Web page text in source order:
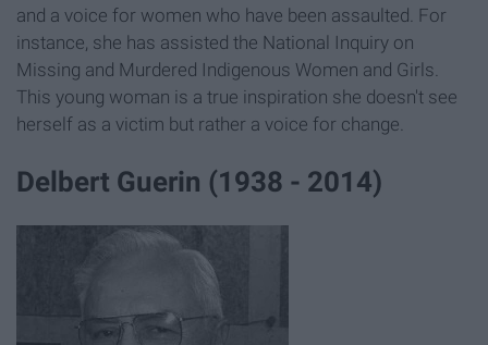
and a voice for women who have been assaulted. For
instance, she has assisted the National Inquiry on
Missing and Murdered Indigenous Women and Girls.
This young woman is a true inspiration she doesn't see
herself as a victim but rather a voice for change.
Delbert Guerin (1938 - 2014)